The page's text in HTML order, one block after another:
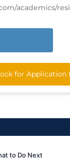
for Application
to Do Next